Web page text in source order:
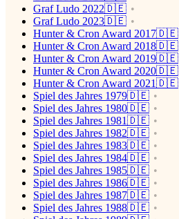
Graf Ludo 2022🇩🇪
Graf Ludo 2023🇩🇪
Hunter & Cron Award 2017🇩🇪
Hunter & Cron Award 2018🇩🇪
Hunter & Cron Award 2019🇩🇪
Hunter & Cron Award 2020🇩🇪
Hunter & Cron Award 2021🇩🇪
Spiel des Jahres 1979🇩🇪
Spiel des Jahres 1980🇩🇪
Spiel des Jahres 1981🇩🇪
Spiel des Jahres 1982🇩🇪
Spiel des Jahres 1983🇩🇪
Spiel des Jahres 1984🇩🇪
Spiel des Jahres 1985🇩🇪
Spiel des Jahres 1986🇩🇪
Spiel des Jahres 1987🇩🇪
Spiel des Jahres 1988🇩🇪